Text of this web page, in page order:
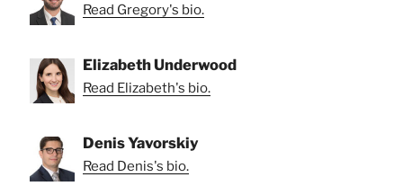
Read Gregory's bio.
Elizabeth Underwood
Read Elizabeth's bio.
Denis Yavorskiy
Read Denis's bio.